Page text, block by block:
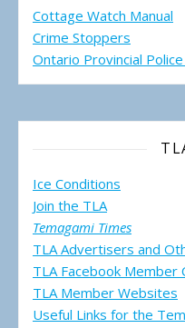
Cottage Watch Manual
Crime Stoppers
Ontario Provincial
Ice Conditions
Join the TLA
Temagami Times
TLA Advertisers and
TLA Facebook Member
TLA Member Websites
Useful Links for the